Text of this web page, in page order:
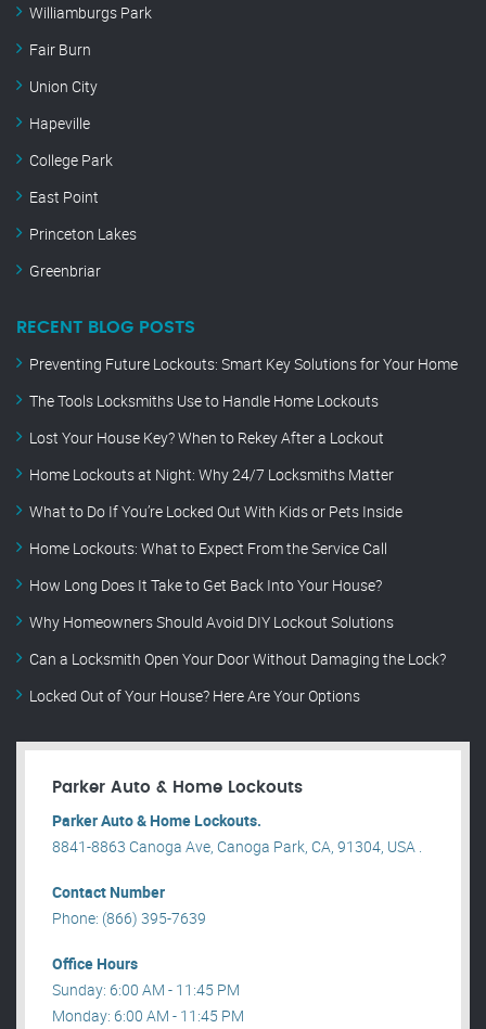
Williamburgs Park
Fair Burn
Union City
Hapeville
College Park
East Point
Princeton Lakes
Greenbriar
RECENT BLOG POSTS
Preventing Future Lockouts: Smart Key Solutions for Your Home
The Tools Locksmiths Use to Handle Home Lockouts
Lost Your House Key? When to Rekey After a Lockout
Home Lockouts at Night: Why 24/7 Locksmiths Matter
What to Do If You’re Locked Out With Kids or Pets Inside
Home Lockouts: What to Expect From the Service Call
How Long Does It Take to Get Back Into Your House?
Why Homeowners Should Avoid DIY Lockout Solutions
Can a Locksmith Open Your Door Without Damaging the Lock?
Locked Out of Your House? Here Are Your Options
Parker Auto & Home Lockouts
Parker Auto & Home Lockouts.
8841-8863 Canoga Ave, Canoga Park, CA, 91304, USA .
Contact Number
Phone: (866) 395-7639
Office Hours
Sunday: 6:00 AM - 11:45 PM
Monday: 6:00 AM - 11:45 PM